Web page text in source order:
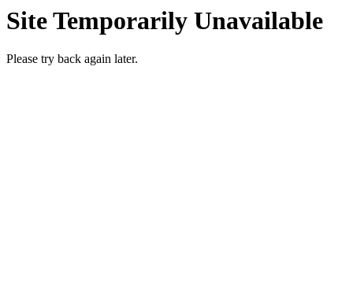
Site Temporarily Unavailable
Please try back again later.